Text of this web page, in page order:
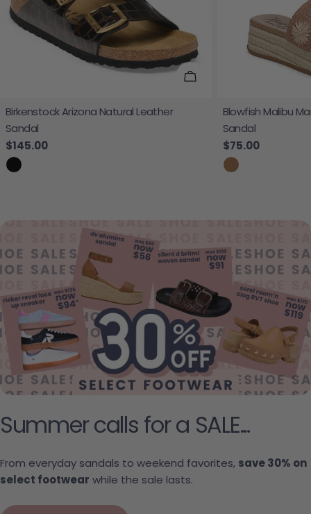
Choose Options
Birkenstock Arizona Natural Leather
Sandal
Regular price
$145.00
Blowfish Malibu
Sandal
Regular price
$75.00
Summer calls for a SALE...
From everyday sandals to weekend favorites, save 30% on
select footwear while the sale lasts.